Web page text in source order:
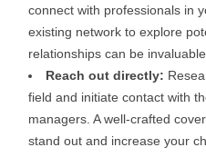
connect with professionals in
existing network to explore
relationships can be
Reach out directly:
field and initiate contact with
managers. A well-crafted
stand out and increase your